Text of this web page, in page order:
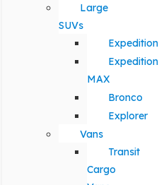
Large
SUVs
Expedition
Expedition
MAX
Bronco
Explorer
Vans
Transit
Cargo